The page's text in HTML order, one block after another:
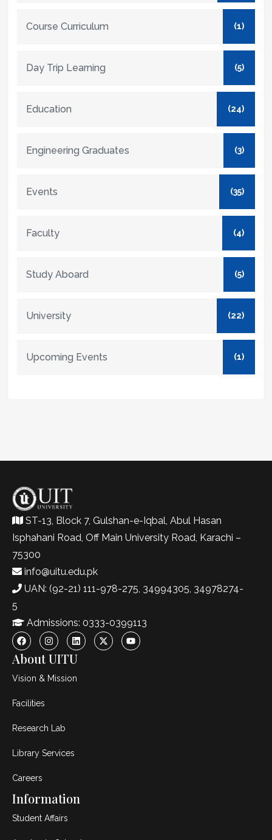
Course Curriculum (1)
Day Trip Learning (5)
Education (24)
Engineering Graduates (3)
Events (35)
Faculty (4)
Study Aboard (5)
University (22)
Upcoming Events (1)
ST-13, Block 7, Gulshan-e-Iqbal, Abul Hasan
Isphahani Road, Off Main University Road, Karachi –
75300
info@uitu.edu.pk
UAN: (92-21) 111-978-275, 34994305, 34978274-
5
Admissions: 0333-0399113
About UITU
Vision & Mission
Facilities
Research Lab
Library Services
Careers
Information
Student Affairs